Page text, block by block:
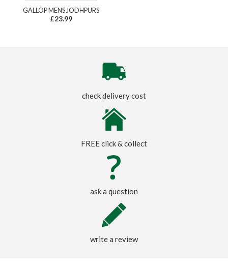
GALLOP MENS JODHPURS
£23.99
check delivery cost
FREE click & collect
ask a question
write a review